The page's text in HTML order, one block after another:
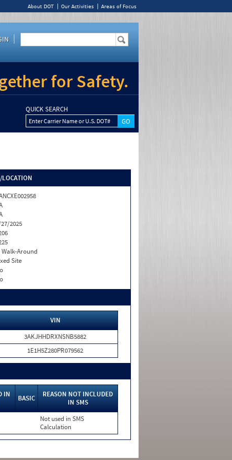
About DOT Our Activities Areas of Focus
for Safety.
QUICK SEARCH
Enter Carrier Name or U.S. DOT#
2025
Walk-Around
Site
VIN
3AKJHHDRXNSNB5882
1E1H5Z280PR079562
IN
BASIC
REASON NOT INCLUDED
IN SMS
Not used in SMS
Calculation